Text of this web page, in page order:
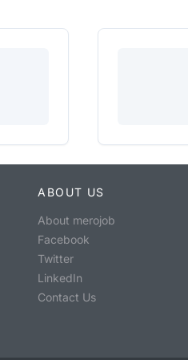
ABOUT US
About merojob
Facebook
Twitter
LinkedIn
Contact Us